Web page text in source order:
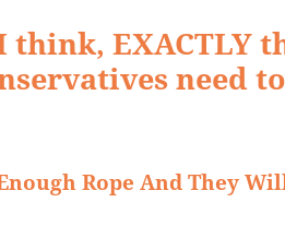
EXACTLY
need
Rope And They